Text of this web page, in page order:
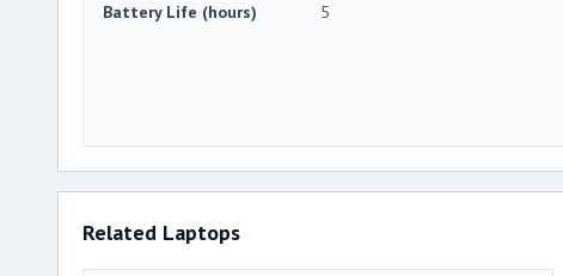
Battery Life (hours) 5
Related Laptops